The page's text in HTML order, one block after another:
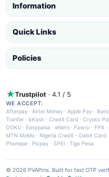
Information
Quick Links
Policies
Trustpilot · 4.1 / 5
WE ACCEPT:
Afterpay ·Airtel Money·Apple Pay ·
Tranfer · bKash · Credit Card ·Crypto
DOKU · Easypaisa · eNets· Fawry · FPX ·
MTN MoMo · Nigeria Credit - Debit Card
Phonepe · Picpay · SPEI ·Tigo Pesa
© 2026 PVAPins. Built for fast OTP